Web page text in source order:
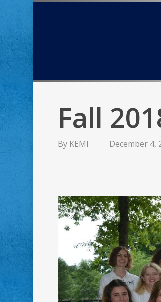
main
content
Fall
By KEMI December 4,